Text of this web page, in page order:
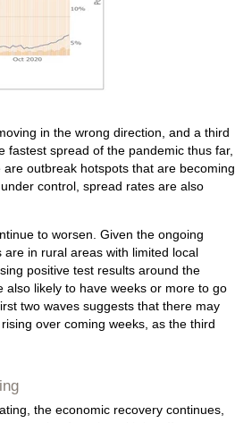
in the wrong direction, and a third
fastest spread of the pandemic thus far,
outbreak hotspots that are becoming
control, spread rates are also
to worsen. Given the ongoing
in rural areas with limited local
positive test results around the
likely to have weeks or more to go
two waves suggests that there may
over coming weeks, as the third
the economic recovery continues,